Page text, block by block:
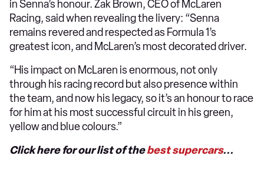
in Senna’s honour. Zak Brown, CEO of McLaren
Racing, said when revealing the livery: “Senna
remains revered and respected as Formula 1’s
greatest icon, and McLaren’s most decorated driver.
“His impact on McLaren is enormous, not only
through his racing record but also presence within
the team, and now his legacy, so it’s an honour to race
for him at his most successful circuit in his green,
yellow and blue colours.”
Click here for our list of thebest supercars...